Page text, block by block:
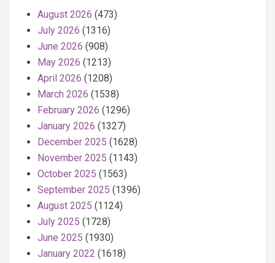
August 2026 (473)
July 2026 (1316)
June 2026 (908)
May 2026 (1213)
April 2026 (1208)
March 2026 (1538)
February 2026 (1296)
January 2026 (1327)
December 2025 (1628)
November 2025 (1143)
October 2025 (1563)
September 2025 (1396)
August 2025 (1124)
July 2025 (1728)
June 2025 (1930)
January 2022 (1618)